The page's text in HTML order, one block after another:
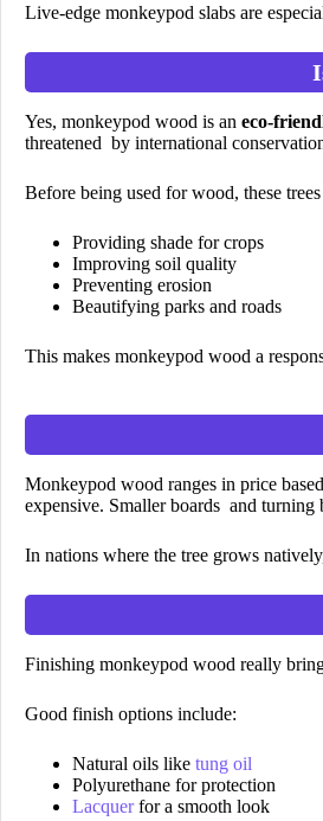
Live-edge monkeypod slabs are
Yes, monkeypod wood is an eco-
threatened by international
Before being used for wood, these
Providing shade for crops
Improving soil quality
Preventing erosion
Beautifying parks and roads
This makes monkeypod wood a
Monkeypod wood ranges in price
expensive. Smaller boards and turning
In nations where the tree grows
Finishing monkeypod wood really
Good finish options include:
Natural oils like tung oil
Polyurethane for protection
Lacquerfor a smooth look